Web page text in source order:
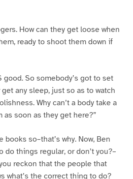
How can they get loose when
ready to shoot them down if
good. So somebody’s got to set
any sleep, just so as to watch
Why can’t a body take a
as soon as they get here?”
books so–that’s why. Now, Ben
do things regular, or don’t you?–
reckon that the people that
what’s the correct thing to do?